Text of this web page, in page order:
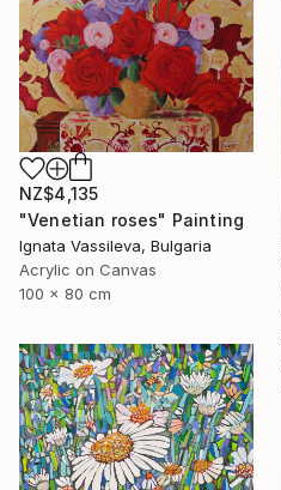
NZ$4,135
"Venetian roses" Painting
Ignata Vassileva, Bulgaria
Acrylic on Canvas
100 x 80 cm